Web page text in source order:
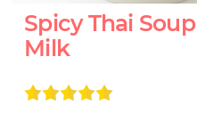
Spicy Thai
Milk